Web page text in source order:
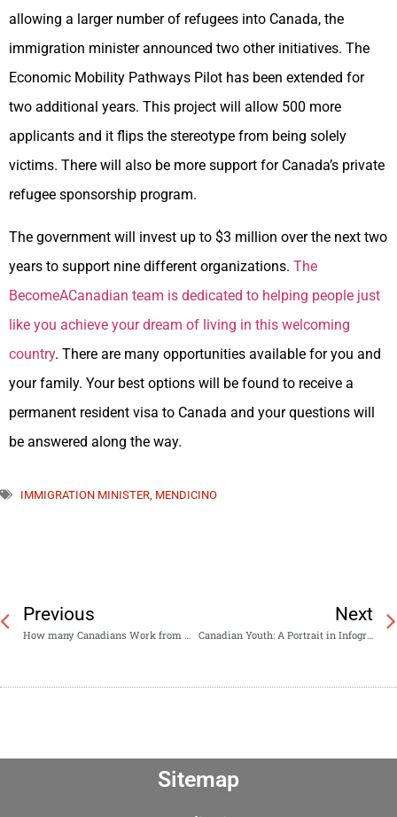
allowing a larger number of refugees into Canada, the
immigration minister announced two other initiatives. The
Economic Mobility Pathways Pilot has been extended for
two additional years. This project will allow 500 more
applicants and it flips the stereotype from being solely
victims. There will also be more support for Canada’s private
refugee sponsorship program.
The government will invest up to $3 million over the next two
years to support nine different organizations. The
BecomeACanadian team is dedicated to helping people just
like you achieve your dream of living in this welcoming
country. There are many opportunities available for you and
your family. Your best options will be found to receive a
permanent resident visa to Canada and your questions will
be answered along the way.
IMMIGRATION MINISTER MENDICINO
Previous Next
Canadian Youth: A Portrait in Infographics
Sitemap